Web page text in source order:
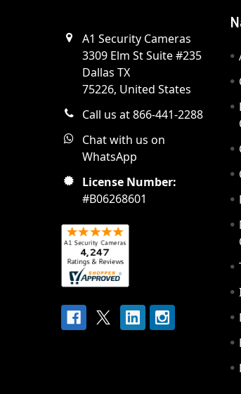
A1 Security Cameras
3309 Elm St Suite #235
Dallas TX
75226, United States
Call us at 866-441-2288
Chat with us on
WhatsApp
License Number:
#B06268601